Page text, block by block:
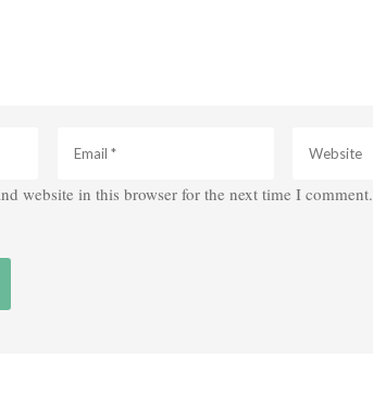
website in this browser for the next time I comment.